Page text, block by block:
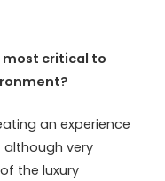
most critical to
an experience
although very
the luxury